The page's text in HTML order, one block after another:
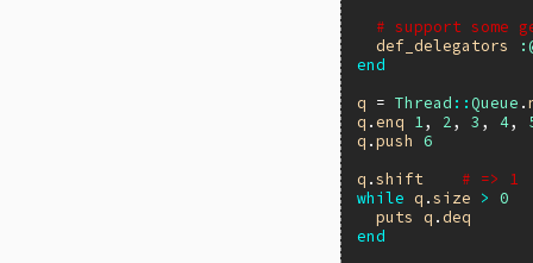
# support some
def_delegators
end
q = Thread ::Queue .
q .enq 1 , 2 , 3 , 4,
q .push
6
q .shift
# => 1
while
q .size >
0
puts
q . deq
end